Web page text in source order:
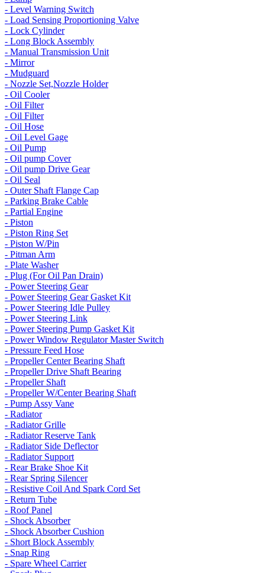
- Level Warning Switch
- Load Sensing Proportioning Valve
- Lock Cylinder
- Long Block Assembly
- Manual Transmission Unit
- Mirror
- Mudguard
- Nozzle Set,Nozzle Holder
- Oil Cooler
- Oil Filter
- Oil Filter
- Oil Hose
- Oil Level Gage
- Oil Pump
- Oil pump Cover
- Oil pump Drive Gear
- Oil Seal
- Outer Shaft Flange Cap
- Parking Brake Cable
- Partial Engine
- Piston
- Piston Ring Set
- Piston W/Pin
- Pitman Arm
- Plate Washer
- Plug (For Oil Pan Drain)
- Power Steering Gear
- Power Steering Gear Gasket Kit
- Power Steering Idle Pulley
- Power Steering Link
- Power Steering Pump Gasket Kit
- Power Window Regulator Master Switch
- Pressure Feed Hose
- Propeller Center Bearing Shaft
- Propeller Drive Shaft Bearing
- Propeller Shaft
- Propeller W/Center Bearing Shaft
- Pump Assy Vane
- Radiator
- Radiator Grille
- Radiator Reserve Tank
- Radiator Side Deflector
- Radiator Support
- Rear Brake Shoe Kit
- Rear Spring Silencer
- Resistive Coil And Spark Cord Set
- Return Tube
- Roof Panel
- Shock Absorber
- Shock Absorber Cushion
- Short Block Assembly
- Snap Ring
- Spare Wheel Carrier